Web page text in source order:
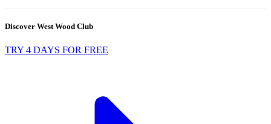
Discover West Wood Club
TRY 4 DAYS FOR FREE